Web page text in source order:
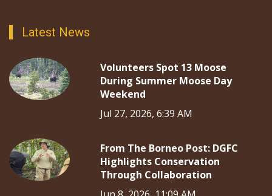
Latest News
Volunteers Spot 13 Moose
During Summer Moose Day
Weekend
Jul 27, 2026, 6:39 AM
From The Borneo Post: DGFC
Highlights Conservation
Through Collaboration